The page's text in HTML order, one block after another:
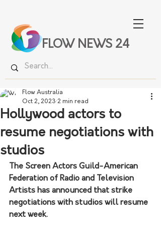
FLOW NEWS 24
Hollywood actors to
resume negotiations with
studios
Flow Australia
Oct 2, 2023 2 min read
The Screen Actors Guild-American
Federation of Radio and Television
Artists has announced that strike
negotiations with studios will resume
next week.